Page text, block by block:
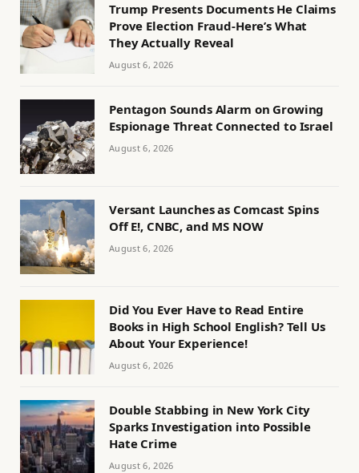
Trump Presents Documents He Claims
Prove Election Fraud-Here’s What
They Actually Reveal
August 6, 2026
Pentagon Sounds Alarm on Growing
Espionage Threat Connected to Israel
August 6, 2026
Versant Launches as Comcast Spins
Off E!, CNBC, and MS NOW
August 6, 2026
Did You Ever Have to Read Entire
Books in High School English? Tell Us
About Your Experience!
August 6, 2026
Double Stabbing in New York City
Sparks Investigation into Possible
Hate Crime
August 6, 2026